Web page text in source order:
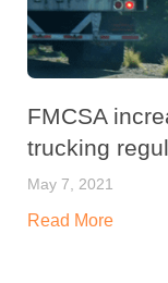
FMCSA
trucking
May 7, 2021
Read More